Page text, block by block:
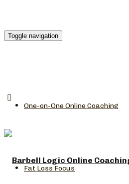
Toggle navigation
One-on-One Online Coaching
Fat Loss Focus